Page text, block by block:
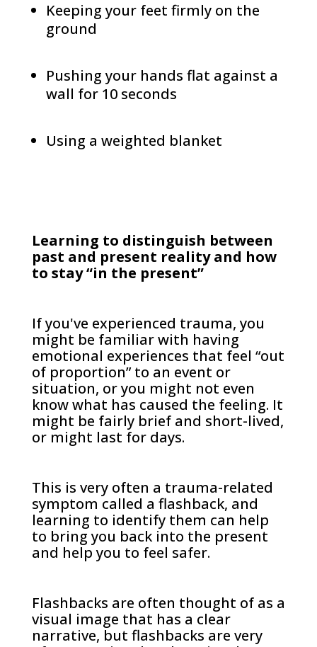
Keeping your feet firmly on the
ground
Pushing your hands flat against a
wall for 10 seconds
Using a weighted blanket
Learning to distinguish between
past and present reality and how
to stay “in the present”
If you've experienced trauma, you
might be familiar with having
emotional experiences that feel “out
of proportion” to an event or
situation, or you might not even
know what has caused the feeling. It
might be fairly brief and short-lived,
or might last for days.
This is very often a trauma-related
symptom called a flashback, and
learning to identify them can help
to bring you back into the present
and help you to feel safer.
Flashbacks are often thought of as a
visual image that has a clear
narrative, but flashbacks are very